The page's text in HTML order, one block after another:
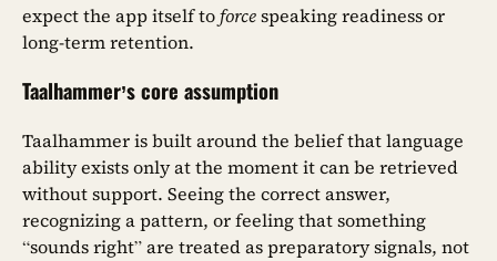
expect the app itself toforcespeaking readiness or
long-term retention.
Taalhammer’s core assumption
Taalhammer is built around the belief that language
ability exists only at the moment it can be retrieved
without support. Seeing the correct answer,
recognizing a pattern, or feeling that something
“sounds right” are treated as preparatory signals, not